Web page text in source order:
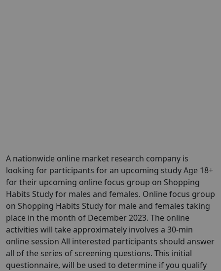
A nationwide online market research company is
looking for participants for an upcoming study Age 18+
for their upcoming online focus group on Shopping
Habits Study for males and females. Online focus group
on Shopping Habits Study for male and females taking
place in the month of December 2023. The online
activities will take approximately involves a 30-min
online session All interested participants should answer
all of the series of screening questions. This initial
questionnaire, will be used to determine if you qualify